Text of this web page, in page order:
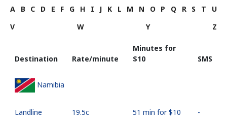
A B C D E F G H I J K L M N O P Q R S T
U
V
W Y Z
Destination Rate/minute
Minutes for
⁦$10⁩
SMS
Namibia
Landline ⁦19.5c⁩ 51 min for ⁦$10⁩ -